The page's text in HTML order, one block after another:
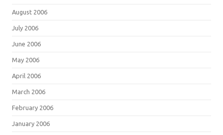
August 2006
July 2006
June 2006
May 2006
April 2006
March 2006
February 2006
January 2006